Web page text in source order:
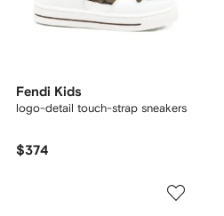
Fendi Kids
logo-detail touch-strap sneakers
$374